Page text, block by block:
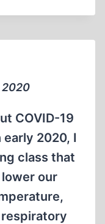
2020
COVID-19
2020, I
class that
our
respiratory